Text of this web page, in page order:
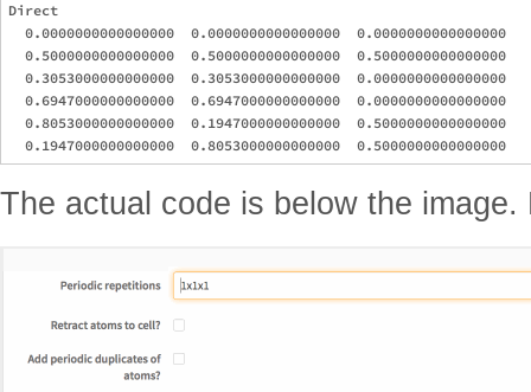
Direct
  0.0000000000000000  0.0000000000000000  0.0000000000000000
  0.5000000000000000  0.5000000000000000  0.5000000000000000
  0.3053000000000000  0.3053000000000000  0.0000000000000000
  0.6947000000000000  0.6947000000000000  0.0000000000000000
  0.8053000000000000  0.1947000000000000  0.5000000000000000
The actual code is below the image.